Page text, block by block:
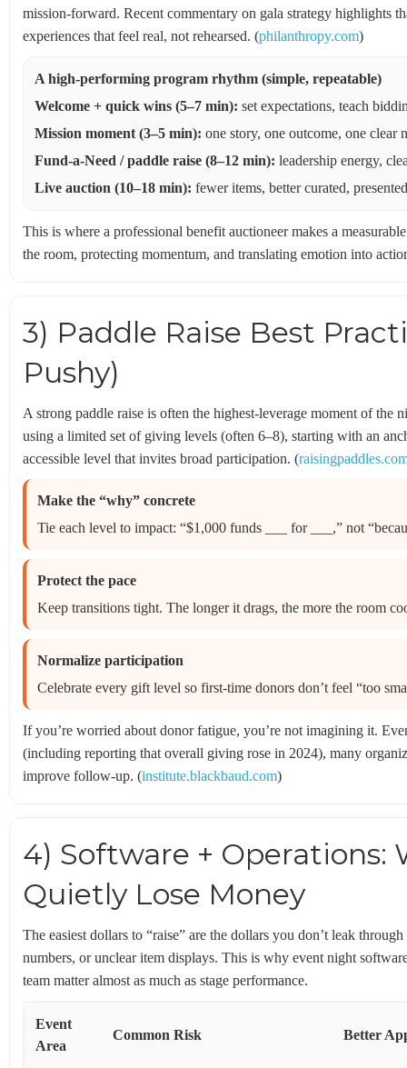
mission-forward. Recent commentary on gala strategy highlights
experiences that feel real, not rehearsed. (philanthropy.com)
A high-performing program rhythm (simple, repeatable)
Welcome + quick wins (5–7 min): set expectations, teach
Mission moment (3–5 min): one story, one outcome, one clear
Fund-a-Need / paddle raise (8–12 min): leadership energy,
Live auction (10–18 min): fewer items, better curated,
This is where a professional benefit auctioneer makes a
the room, protecting momentum, and translating emotion into
3) Paddle Raise Best
Pushy)
A strong paddle raise is often the highest-leverage moment of the
using a limited set of giving levels (often 6–8), starting with an
accessible level that invites broad participation. (
Make the “why” concrete
Tie each level to impact: “$1,000 funds ___ for ___,” not
Protect the pace
Keep transitions tight. The longer it drags, the more the room
Normalize participation
Celebrate every gift level so first-time donors don’t feel “too
If you’re worried about donor fatigue, you’re not imagining it.
(including reporting that overall giving rose in 2024), many
improve follow-up. (institute.blackbaud.com)
4) Software + Operations:
Quietly Lose Money
The easiest dollars to “raise” are the dollars you don’t leak
numbers, or unclear item displays. This is why event night
team matter almost as much as stage performance.
Event
Area
Common Risk Better